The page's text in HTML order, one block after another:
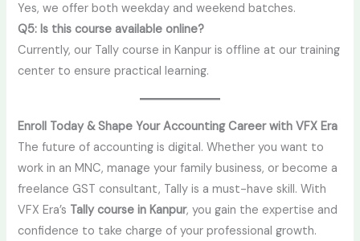
Yes, we offer both weekday and weekend batches.
Q5: Is this course available online?
Currently, our Tally course in Kanpur is offline at our training
center to ensure practical learning.
Enroll Today & Shape Your Accounting Career with VFX Era
The future of accounting is digital. Whether you want to
work in an MNC, manage your family business, or become a
freelance GST consultant, Tally is a must-have skill. With
VFX Era’s Tally course in Kanpur, you gain the expertise and
confidence to take charge of your professional growth.